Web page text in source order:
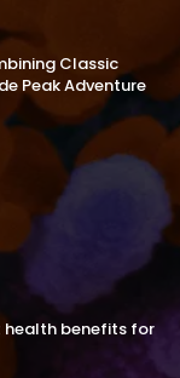
Classic
Peak Adventure
health benefits for